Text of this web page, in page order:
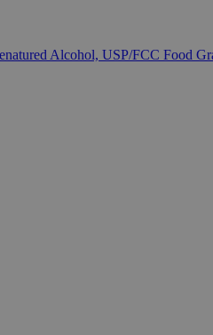
Alcohol, USP/FCC Food